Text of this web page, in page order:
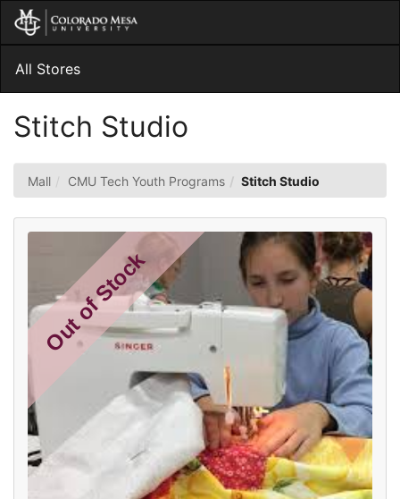
Skip
Main
Content
Main
All Stores
Stitch Studio
Mall CMU Tech Youth Programs Stitch Studio
Out of Stock